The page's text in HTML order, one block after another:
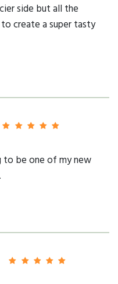
side but all the
create a super tasty
be one of my new